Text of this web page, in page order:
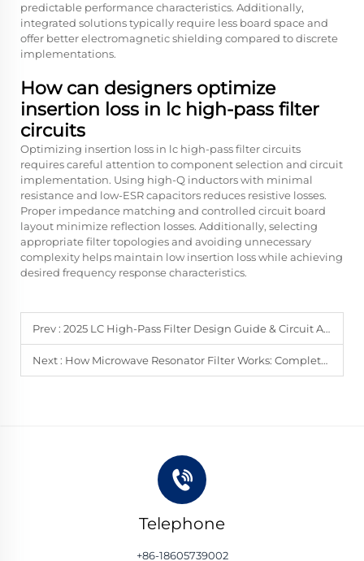
predictable performance characteristics. Additionally,
integrated solutions typically require less board space and
offer better electromagnetic shielding compared to discrete
implementations.
How can designers optimize
insertion loss in lc high-pass filter
circuits
Optimizing insertion loss in lc high-pass filter circuits
requires careful attention to component selection and circuit
implementation. Using high-Q inductors with minimal
resistance and low-ESR capacitors reduces resistive losses.
Proper impedance matching and controlled circuit board
layout minimize reflection losses. Additionally, selecting
appropriate filter topologies and avoiding unnecessary
complexity helps maintain low insertion loss while achieving
desired frequency response characteristics.
Prev : 2025 LC High-Pass Filter Design Guide & Circuit Analysis
Next : How Microwave Resonator Filter Works: Complete Analysis
Telephone
+86-18605739002